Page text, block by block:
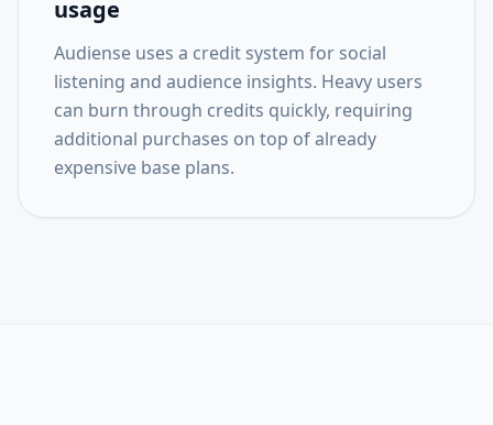
usage
Audiense uses a credit system for social
listening and audience insights. Heavy users
can burn through credits quickly, requiring
additional purchases on top of already
expensive base plans.